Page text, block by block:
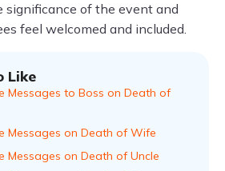
significance of the event and
feel welcomed and included.
Like
Messages to Boss on Death of
Messages on Death of Wife
Messages on Death of Uncle